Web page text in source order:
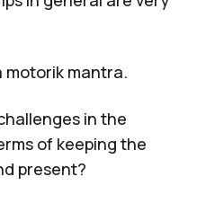
motorik mantra.
in the
of keeping the
present?